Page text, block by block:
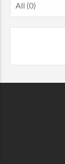
All (0)